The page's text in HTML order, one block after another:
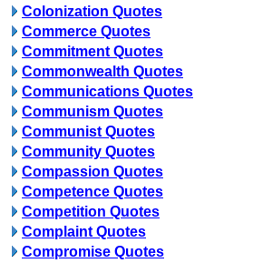
Colonization Quotes
Commerce Quotes
Commitment Quotes
Commonwealth Quotes
Communications Quotes
Communism Quotes
Communist Quotes
Community Quotes
Compassion Quotes
Competence Quotes
Competition Quotes
Complaint Quotes
Compromise Quotes